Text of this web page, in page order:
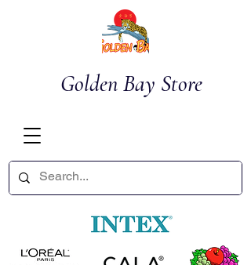
Golden Bay Store